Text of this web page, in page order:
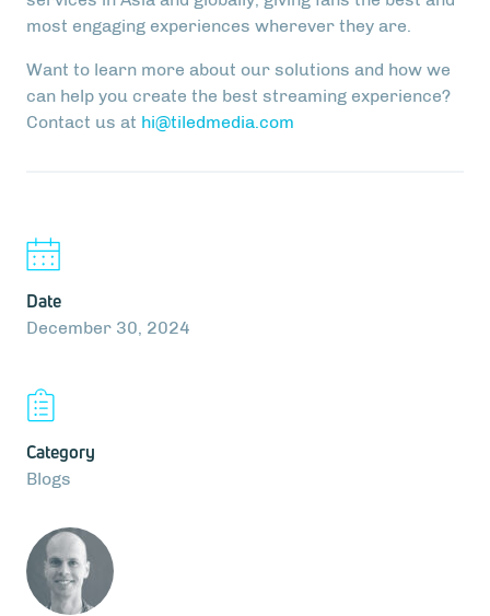
most engaging experiences wherever they are.
Want to learn more about our solutions and how we
can help you create the best streaming experience?
Contact us at hi@tiledmedia.com
Date
December 30, 2024
Category
Blogs